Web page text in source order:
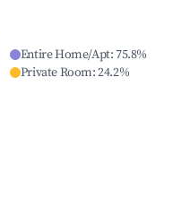
Entire Home/Apt:75.8%
Private Room:24.2%